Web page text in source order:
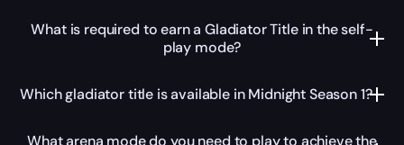
What is required to earn a Gladiator Title in the self-
play mode?
Which gladiator title is available in Midnight Season 1?
What arena mode do you need to play to achieve the